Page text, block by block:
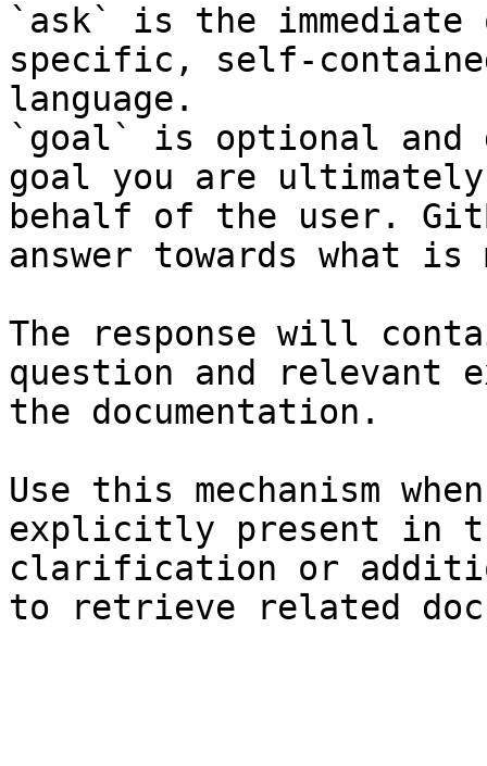
`ask` is the
specific, self-
language.
`goal` is optional and
goal you are
behalf of the user.
answer towards what
The response will
question and relevant
the documentation.
Use this mechanism
explicitly present in
clarification or